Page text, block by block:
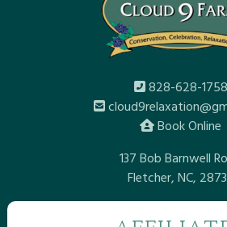
828-628-1758
Book Online
137 Bob Barnwell
Fletcher, NC,